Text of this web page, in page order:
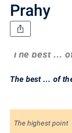
Prahy
The best ...
The best ... of
The highest point